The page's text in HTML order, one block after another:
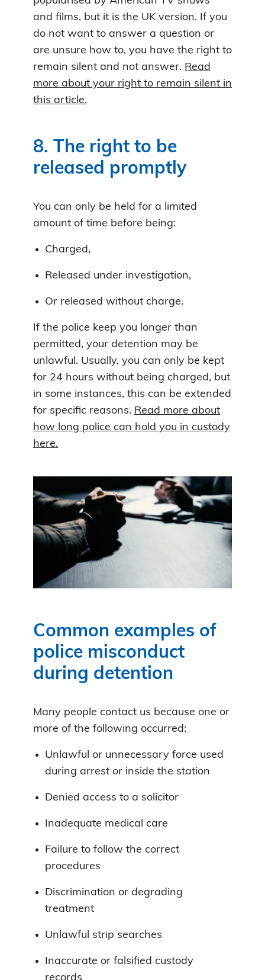
and films, but it is the UK version. If you
do not want to answer a question or
are unsure how to, you have the right to
remain silent and not answer. Read
more about your right to remain silent in
this article.
8. The right to be
released promptly
You can only be held for a limited
amount of time before being:
Charged,
Released under investigation,
Or released without charge.
If the police keep you longer than
permitted, your detention may be
unlawful. Usually, you can only be kept
for 24 hours without being charged, but
in some instances, this can be extended
for specific reasons. Read more about
how long police can hold you in custody
here.
Common examples of
police misconduct
during detention
Many people contact us because one or
more of the following occurred:
Unlawful or unnecessary force used
during arrest or inside the station
Denied access to a solicitor
Inadequate medical care
Failure to follow the correct
procedures
Discrimination or degrading
treatment
Unlawful strip searches
Inaccurate or falsified custody